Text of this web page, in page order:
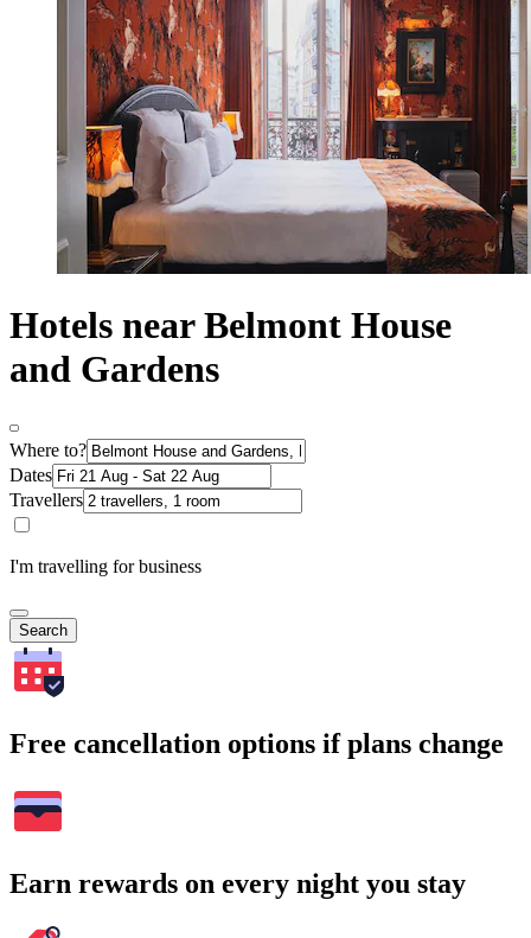
Hotels near Belmont House
and Gardens
Where to?
Dates
Travellers
I'm travelling for business
Search
Free cancellation options if plans change
Earn rewards on every night you stay